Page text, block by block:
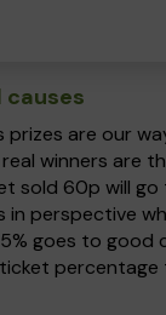
causes
prizes are our
winners are
sold 60p will
in perspective
goes to good